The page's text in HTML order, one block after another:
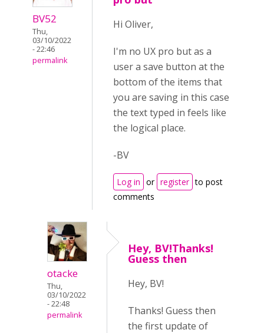
BV52
Thu,
03/10/2022
- 22:46
permalink
Hi Oliver,
I'm no UX pro but as a
user a save button at the
bottom of the items that
you are saving in this case
the text typed in feels like
the logical place.
-BV
Log in or register to post
comments
otacke
Thu,
03/10/2022
- 22:48
permalink
Hey, BV!Thanks!
Guess then
Hey, BV!
Thanks! Guess then
the first update of